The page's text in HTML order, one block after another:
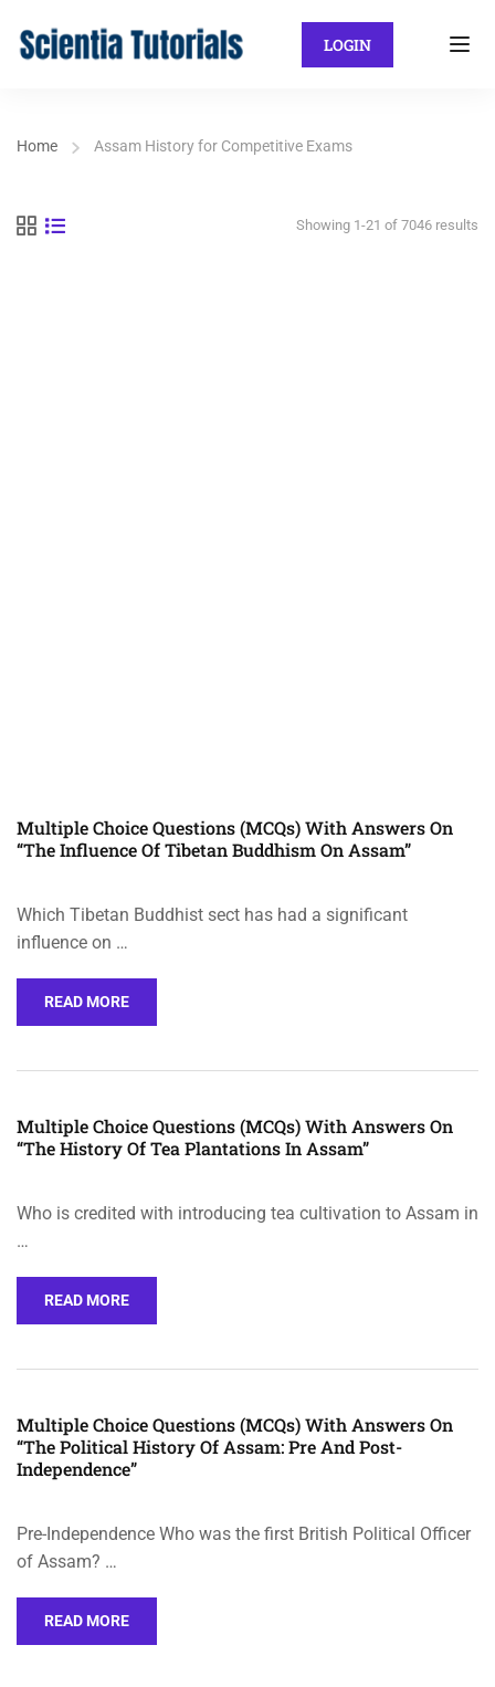
LOGIN
Home Assam History for Competitive Exams
Showing 1-21 of 7046 results
Multiple Choice Questions (MCQs) With Answers On
“The Influence Of Tibetan Buddhism On Assam”
Which Tibetan Buddhist sect has had a significant
influence on …
READ MORE
Multiple Choice Questions (MCQs) With Answers On
“The History Of Tea Plantations In Assam”
Who is credited with introducing tea cultivation to Assam in
…
READ MORE
Multiple Choice Questions (MCQs) With Answers On
“The Political History Of Assam: Pre And Post-
Independence”
Pre-Independence Who was the first British Political Officer
of Assam? …
READ MORE